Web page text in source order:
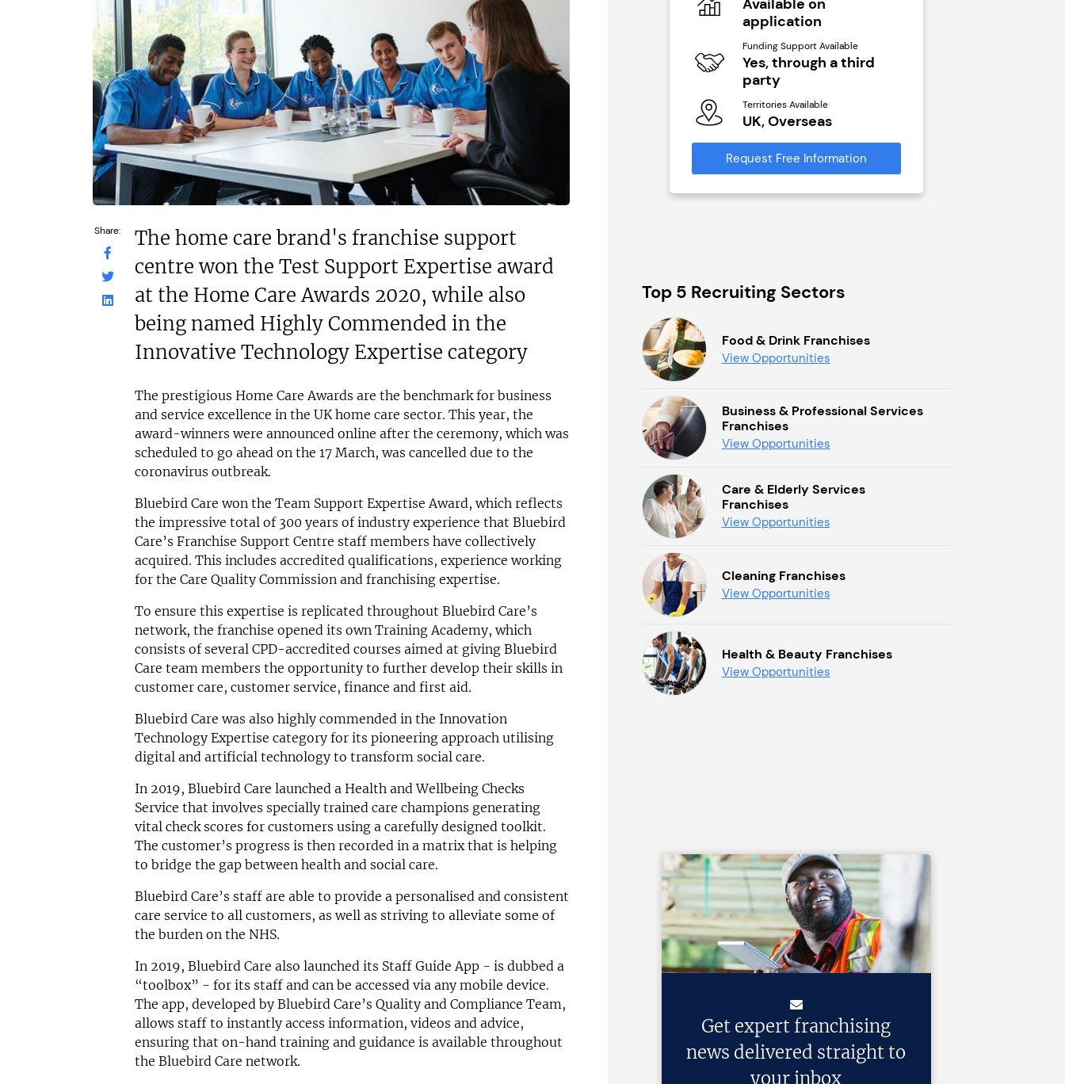
Share:
The home care brand's franchise support
centre won the Test Support Expertise award
at the Home Care Awards 2020, while also
being named Highly Commended in the
Innovative Technology Expertise category
The prestigious Home Care Awards are the benchmark for business
and service excellence in the UK home care sector. This year, the
award-winners were announced online after the ceremony, which was
scheduled to go ahead on the 17 March, was cancelled due to the
coronavirus outbreak.
Bluebird Care won the Team Support Expertise Award, which reflects
the impressive total of 300 years of industry experience that Bluebird
Care’s Franchise Support Centre staff members have collectively
acquired. This includes accredited qualifications, experience working
for the Care Quality Commission and franchising expertise.
To ensure this expertise is replicated throughout Bluebird Care’s
network, the franchise opened its own Training Academy, which
consists of several CPD-accredited courses aimed at giving Bluebird
Care team members the opportunity to further develop their skills in
customer care, customer service, finance and first aid.
Bluebird Care was also highly commended in the Innovation
Technology Expertise category for its pioneering approach utilising
digital and artificial technology to transform social care.
In 2019, Bluebird Care launched a Health and Wellbeing Checks
Service that involves specially trained care champions generating
vital check scores for customers using a carefully designed toolkit.
The customer’s progress is then recorded in a matrix that is helping
to bridge the gap between health and social care.
Bluebird Care’s staff are able to provide a personalised and consistent
care service to all customers, as well as striving to alleviate some of
the burden on the NHS.
In 2019, Bluebird Care also launched its Staff Guide App - is dubbed a
“toolbox” - for its staff and can be accessed via any mobile device.
The app, developed by Bluebird Care’s Quality and Compliance Team,
allows staff to instantly access information, videos and advice,
ensuring that on-hand training and guidance is available throughout
the Bluebird Care network.
£200,000
Funding Support Available
Territories Available
UK, Overseas
Request Free Information
No
Territories Available
UK, Overseas
Request Free Information
N/A
Funding Support Available
Yes
Territories Available
UK, Overseas
Request Free Information
Available on
application
Funding Support Available
Yes, through a third
party
Territories Available
UK, Overseas
Request Free Information
Top 5 Recruiting Sectors
Food & Drink Franchises
View Opportunities
Business & Professional Services
Franchises
View Opportunities
Care & Elderly Services
Franchises
View Opportunities
Cleaning Franchises
View Opportunities
Health & Beauty Franchises
View Opportunities
Get expert franchising
news delivered straight to
your inbox